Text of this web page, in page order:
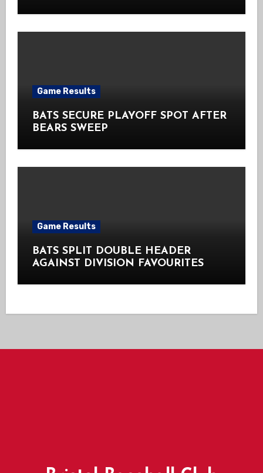
Game Results
BATS SECURE PLAYOFF SPOT AFTER
BEARS SWEEP
Game Results
BATS SPLIT DOUBLE HEADER
AGAINST DIVISION FAVOURITES